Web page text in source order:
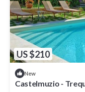
US $210
New
Castelmuzio -